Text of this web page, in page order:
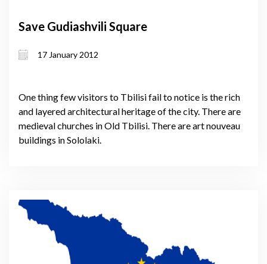
Save Gudiashvili Square
17 January 2012
One thing few visitors to Tbilisi fail to notice is the rich
and layered architectural heritage of the city. There are
medieval churches in Old Tbilisi. There are art nouveau
buildings in Sololaki.